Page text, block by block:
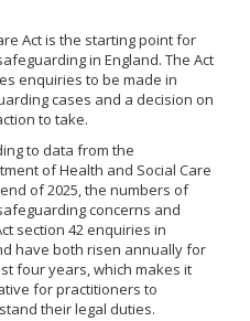
Act is the starting point for
in England. The Act
enquiries to be made in
cases and a decision on
to take.
to data from the
of Health and Social Care
of 2025, the numbers of
concerns and
section 42 enquiries in
have both risen annually for
four years, which makes it
for practitioners to
their legal duties.